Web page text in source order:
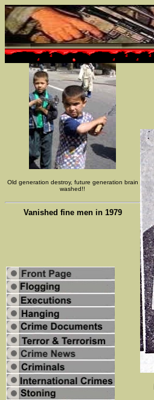
Old generation destroy, future generation brain
washed!!
Vanished fine men in 1979